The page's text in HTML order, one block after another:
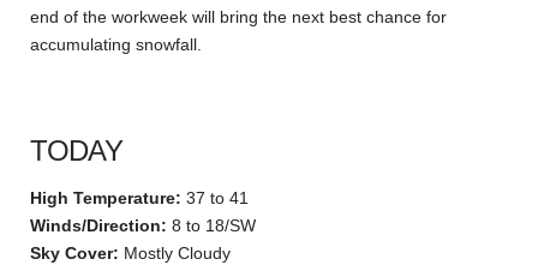
end of the workweek will bring the next best chance for
accumulating snowfall.
TODAY
High Temperature: 37 to 41
Winds/Direction: 8 to 18/SW
Sky Cover: Mostly Cloudy